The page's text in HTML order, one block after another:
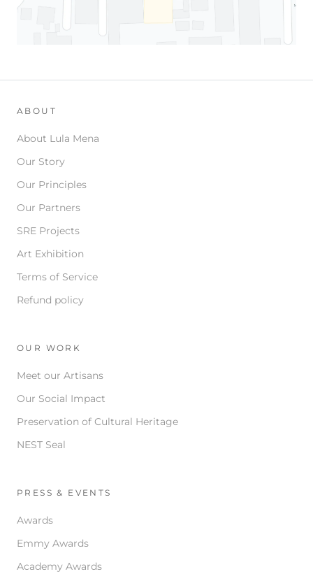
ABOUT
About Lula Mena
Our Story
Our Principles
Our Partners
SRE Projects
Art Exhibition
Terms of Service
Refund policy
OUR WORK
Meet our Artisans
Our Social Impact
Preservation of Cultural Heritage
NEST Seal
PRESS & EVENTS
Awards
Emmy Awards
Academy Awards